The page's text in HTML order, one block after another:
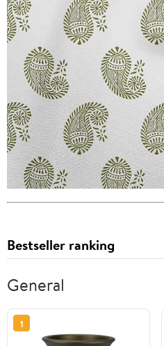
Bestseller ranking
General
1